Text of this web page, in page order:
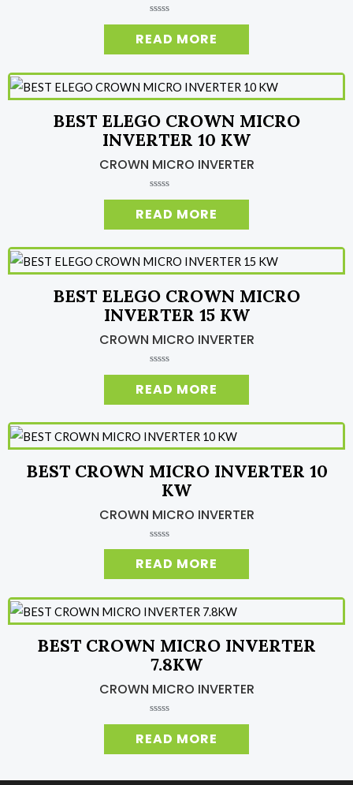
R
a
t
0
u
t
f
5
READ MORE
BEST ELEGO CROWN MICRO
INVERTER 10 KW
CROWN MICRO INVERTER
R
a
t
0
o
u
t
f
5
READ MORE
BEST ELEGO CROWN MICRO
INVERTER 15 KW
CROWN MICRO INVERTER
R
t
0
u
t
f
5
READ MORE
BEST CROWN MICRO INVERTER 10
KW
CROWN MICRO INVERTER
R
a
t
0
u
t
f
5
READ MORE
BEST CROWN MICRO INVERTER
7.8KW
CROWN MICRO INVERTER
R
a
t
o
READ MORE